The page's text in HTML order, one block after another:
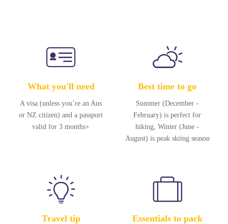
What you'll need
A visa (unless you’re an Aus
or NZ citizen) and a passport
valid for 3 months+
Best time to go
Summer (December -
February) is perfect for
hiking, Winter (June -
August) is peak skiing season
Travel tip Essentials to pack